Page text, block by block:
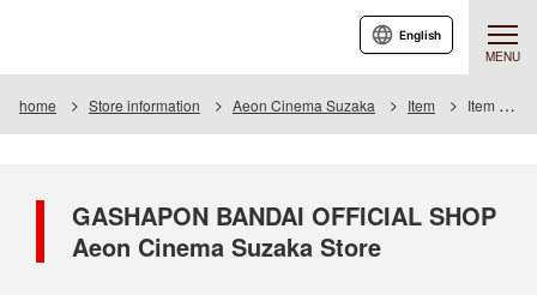
MENU
English
home Store information Aeon Cinema Suzaka Item Item List
GASHAPON BANDAI OFFICIAL SHOP
Aeon Cinema Suzaka Store